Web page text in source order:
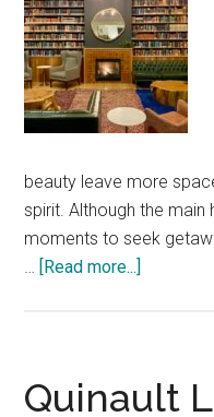
beauty leave more
spirit. Although the
moments to seek
… [Read more...]
Pacific
Quinault